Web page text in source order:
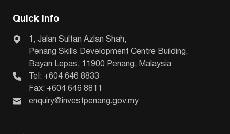
Quick Info
1, Jalan Sultan Azlan Shah,
Penang Skills Development Centre Building,
Bayan Lepas, 11900 Penang, Malaysia
Tel: +604 646 8833
Fax: +604 646 8811
enquiry@investpenang.gov.my